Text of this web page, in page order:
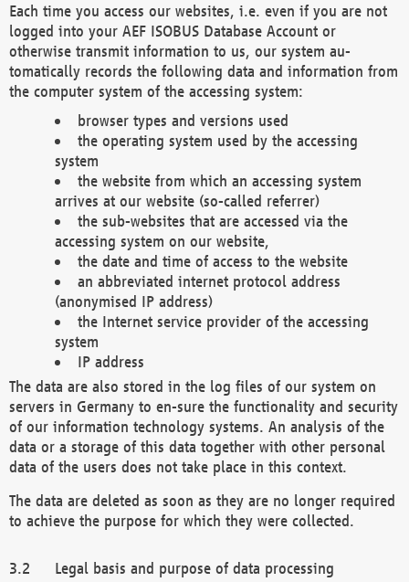
Each time you access our websites, i.e. even if you are not
logged into your AEF ISOBUS Database Account or
otherwise transmit information to us, our system au-
tomatically records the following data and information from
the computer system of the accessing system:
browser types and versions used
the operating system used by the accessing
system
the website from which an accessing system
arrives at our website (so-called referrer)
the sub-websites that are accessed via the
accessing system on our website,
the date and time of access to the website
an abbreviated internet protocol address
(anonymised IP address)
the Internet service provider of the accessing
system
IP address
The data are also stored in the log files of our system on
servers in Germany to en-sure the functionality and security
of our information technology systems. An analysis of the
data or a storage of this data together with other personal
data of the users does not take place in this context.
The data are deleted as soon as they are no longer required
to achieve the purpose for which they were collected.
Legal basis and purpose of data processing